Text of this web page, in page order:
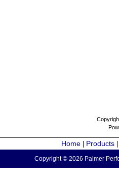
Home Products
Copyright © 2026 Palmer